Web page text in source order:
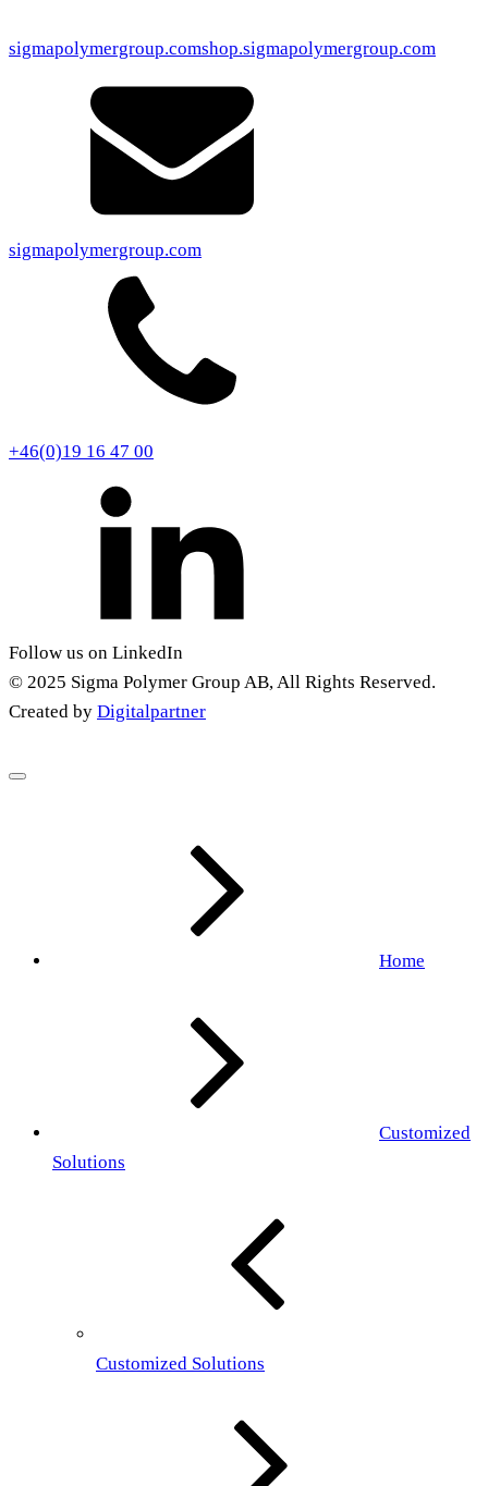
sigmapolymergroup.comshop.sigmapolymergroup.com
sigmapolymergroup.com
+46(0)19 16 47 00
Follow us on LinkedIn
© 2025 Sigma Polymer Group AB, All Rights Reserved.
Created by Digitalpartner
Home
Customized
Solutions
Customized Solutions